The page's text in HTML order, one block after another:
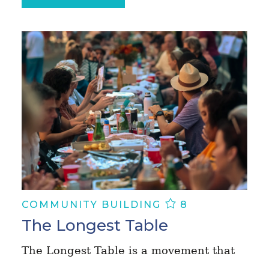
COMMUNITY BUILDING 8
The Longest Table
The Longest Table is a movement that